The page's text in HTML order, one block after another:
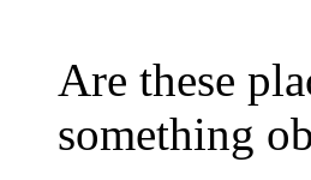
Are these
something